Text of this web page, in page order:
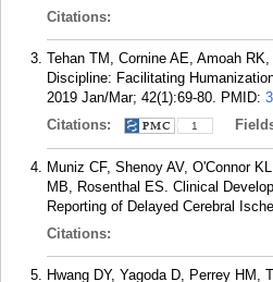
Citations:
Tehan TM, Cornine AE, Amoah
Discipline: Facilitating
2019 Jan/Mar; 42(1):69-80. PMID:
Citations:
1
Muniz CF, Shenoy AV, O'Connor
MB, Rosenthal ES. Clinical
Reporting of Delayed Cerebral
Citations:
Hwang DY, Yagoda D, Perrey